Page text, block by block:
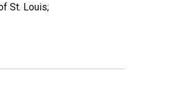
St. Louis;